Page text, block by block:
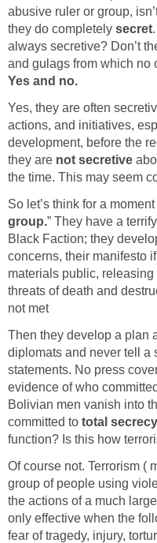
abusive ruler or group,
they do completely secret
always secretive? Don’t
and gulags from which no
Yes and no.
Yes, they are often
actions, and initiatives,
development, before the
they are not secretive
the time. This may seem
So let’s think for a
group.” They have a
Black Faction; they
concerns, their manifesto
materials public,
threats of death and
not met
Then they develop a plan
diplomats and never tell a
statements. No press
evidence of who
Bolivian men vanish into
committed to total secrecy
function? Is this how
Of course not. Terrorism (
group of people using
the actions of a much
only effective when the
fear of tragedy, injury,